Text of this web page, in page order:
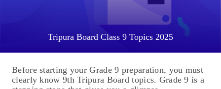
Tripura Board Class 9 Topics 2025
Before starting your Grade 9 preparation, you must
clearly know 9th Tripura Board topics. Grade 9 is a